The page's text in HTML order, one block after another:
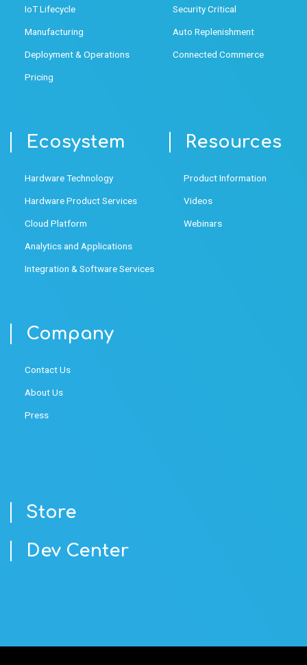
IoT Lifecycle
Manufacturing
Deployment & Operations
Pricing
Security Critical
Auto Replenishment
Connected Commerce
Ecosystem
Hardware Technology
Hardware Product Services
Cloud Platform
Analytics and Applications
Integration & Software Services
Resources
Product Information
Videos
Webinars
Company
Contact Us
About Us
Press
Store
Dev Center